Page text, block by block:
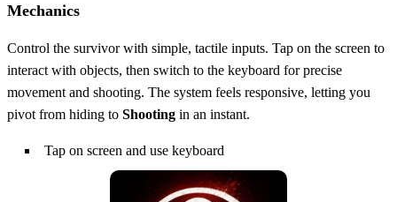
Mechanics
Control the survivor with simple, tactile inputs. Tap on the screen to
interact with objects, then switch to the keyboard for precise
movement and shooting. The system feels responsive, letting you
pivot from hiding to Shooting in an instant.
Tap on screen and use keyboard